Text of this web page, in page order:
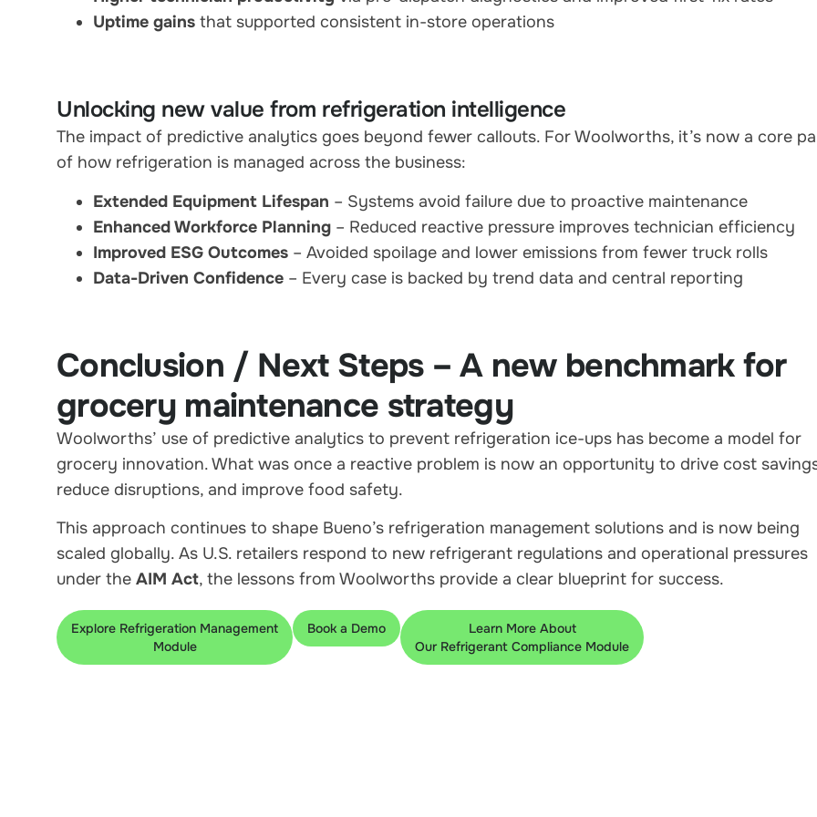
Uptime gains that supported consistent in-store operations
Unlocking new value from refrigeration intelligence
The impact of predictive analytics goes beyond fewer callouts. For Woolworths, it’s now a core
of how refrigeration is managed across the business:
Extended Equipment Lifespan – Systems avoid failure due to proactive maintenance
Enhanced Workforce Planning – Reduced reactive pressure improves technician efficiency
Improved ESG Outcomes – Avoided spoilage and lower emissions from fewer truck rolls
Data-Driven Confidence – Every case is backed by trend data and central reporting
Conclusion / Next Steps – A new benchmark for
grocery maintenance strategy
Woolworths’ use of predictive analytics to prevent refrigeration ice-ups has become a model for
grocery innovation. What was once a reactive problem is now an opportunity to drive cost
reduce disruptions, and improve food safety.
This approach continues to shape Bueno’s refrigeration management solutions and is now being
scaled globally. As U.S. retailers respond to new refrigerant regulations and operational pressures
under the AIM Act, the lessons from Woolworths provide a clear blueprint for success.
Explore Refrigeration Management
Module
Book a Demo
Learn More About
Our Refrigerant Compliance Module